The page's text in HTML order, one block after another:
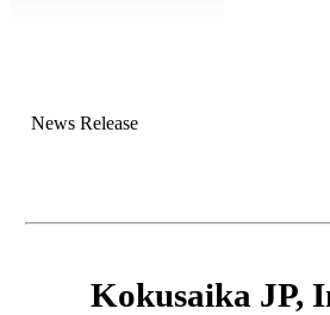
News Release
Kokusaika JP,